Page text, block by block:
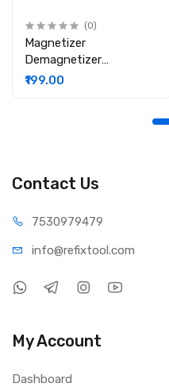
(0)
Magnetizer
Demagnetizer
Professional Screw Bits
₹199.00
Contact Us
7530979479
info@refixtool.com
My Account
Dashboard